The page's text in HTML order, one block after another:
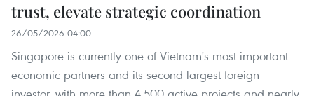
trust, elevate strategic coordination
26/05/2026 04:00
Singapore is currently one of Vietnam's most important
economic partners and its second-largest foreign